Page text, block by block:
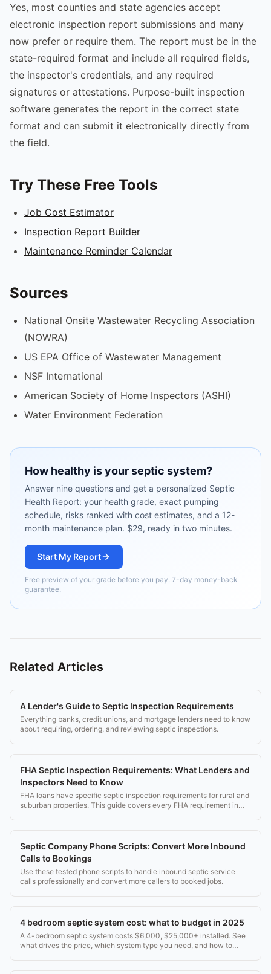
Yes, most counties and state agencies accept
electronic inspection report submissions and many
now prefer or require them. The report must be in the
state-required format and include all required fields,
the inspector's credentials, and any required
signatures or attestations. Purpose-built inspection
software generates the report in the correct state
format and can submit it electronically directly from
the field.
Try These Free Tools
Job Cost Estimator
Inspection Report Builder
Maintenance Reminder Calendar
Sources
National Onsite Wastewater Recycling Association
(NOWRA)
US EPA Office of Wastewater Management
NSF International
American Society of Home Inspectors (ASHI)
Water Environment Federation
How healthy is your septic system?
Answer nine questions and get a personalized Septic
Health Report: your health grade, exact pumping
schedule, risks ranked with cost estimates, and a 12-
month maintenance plan. $29, ready in two minutes.
Start My Report
Free preview of your grade before you pay. 7-day money-back
guarantee.
Related Articles
A Lender's Guide to Septic Inspection Requirements
Everything banks, credit unions, and mortgage lenders need to know
about requiring, ordering, and reviewing septic inspections.
FHA Septic Inspection Requirements: What Lenders and
Inspectors Need to Know
FHA loans have specific septic inspection requirements for rural and
suburban properties. This guide covers every FHA requirement in
Septic Company Phone Scripts: Convert More Inbound
Calls to Bookings
Use these tested phone scripts to handle inbound septic service
calls professionally and convert more callers to booked jobs.
4 bedroom septic system cost: what to budget in 2025
A 4-bedroom septic system costs $6,000, $25,000+ installed. See
what drives the price, which system type you need, and how to